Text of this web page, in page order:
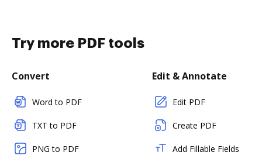
Try more PDF tools
Convert
Word to PDF
TXT to PDF
PNG to PDF
Edit & Annotate
Edit PDF
Create PDF
Add Fillable Fields